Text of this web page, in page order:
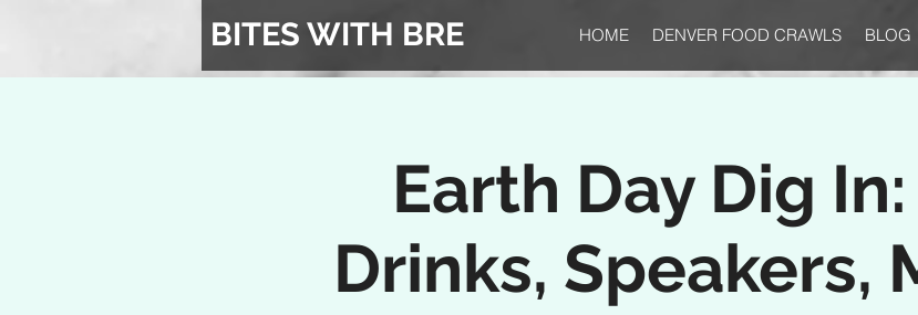
HOME DENVER FOOD CRAWLS BLOG
BITES WITH BRE
Earth Day Dig
Drinks, Speakers,